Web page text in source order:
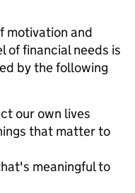
motivation and
of financial needs is
by the following
our own lives
that matter to
meaningful to